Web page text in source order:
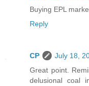
Buying EPL
Reply
CP
July 18,
Great point.
delusional coal